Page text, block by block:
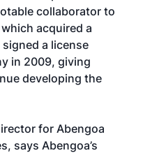
collaborator to
acquired a
a license
in 2009, giving
developing the
for Abengoa
says Abengoa’s